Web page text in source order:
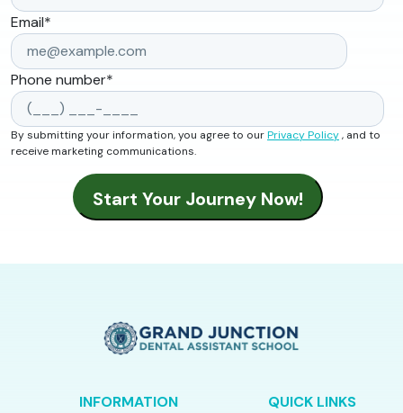
Email*
Phone number*
By submitting your information, you agree to ourPrivacy Policy, and to
receive marketing communications.
INFORMATION
QUICK LINKS